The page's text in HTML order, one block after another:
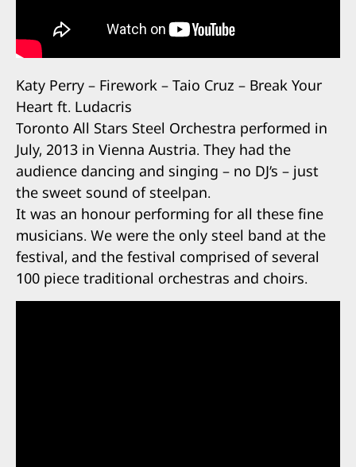
Katy Perry – Firework – Taio Cruz – Break Your
Heart ft. Ludacris
Toronto All Stars Steel Orchestra performed in
July, 2013 in Vienna Austria. They had the
audience dancing and singing – no DJ’s – just
the sweet sound of steelpan.
It was an honour performing for all these fine
musicians. We were the only steel band at the
festival, and the festival comprised of several
100 piece traditional orchestras and choirs.